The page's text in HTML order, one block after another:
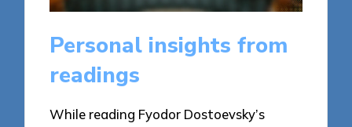
Personal insights from
readings
While reading Fyodor Dostoevsky’s